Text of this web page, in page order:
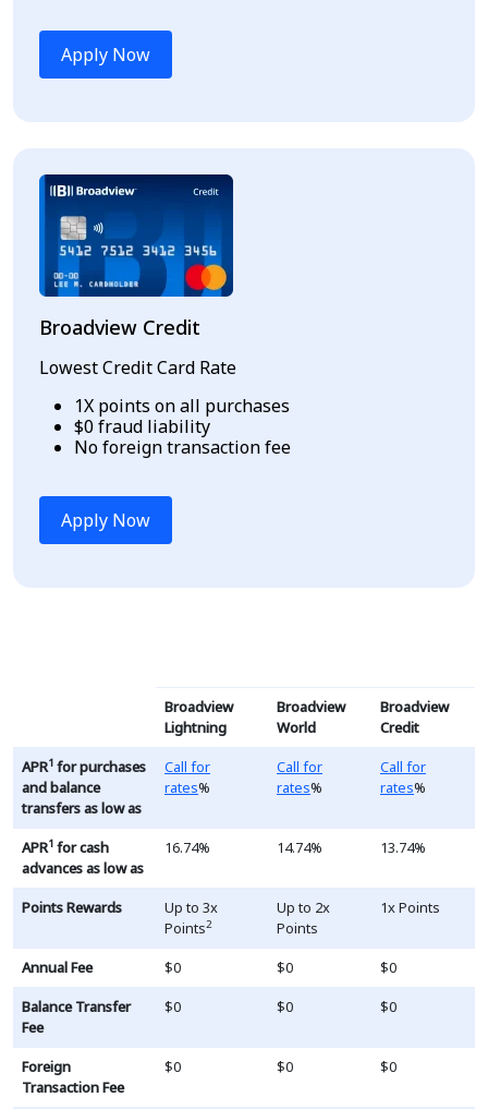
Apply Now
Broadview Credit
Lowest Credit Card Rate
1X points on all purchases
$0 fraud liability
No foreign transaction fee
Apply Now
Broadview
Lightning
Broadview
World
Broadview
Credit
APR1 for purchases
and balance
transfers as low as
Loading...
Call for
rates%
Loading...
Call for
rates%
Loading...
Call for
rates%
APR1 for cash
advances as low as
16.74% 14.74% 13.74%
Points Rewards
Up to 3x
Points2
Up to 2x
Points
1x Points
Annual Fee $0 $0
$0
Balance Transfer
Fee
$0 $0 $0
Foreign
Transaction Fee
$0 $0 $0